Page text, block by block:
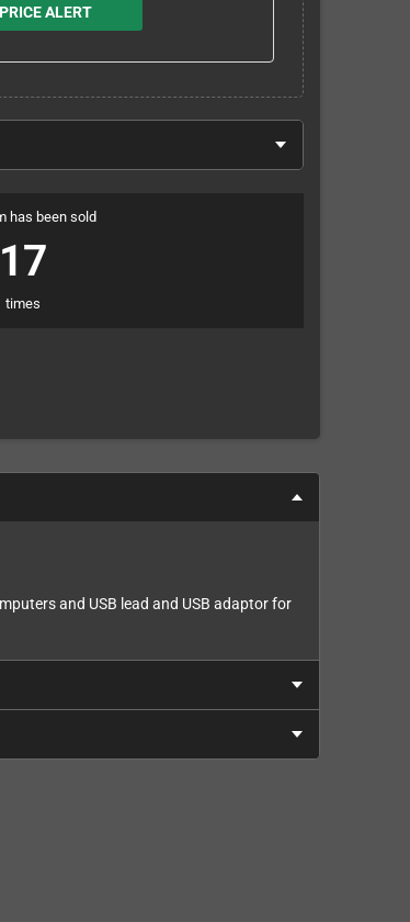
ALERT
has been sold
17
times
and USB lead and USB adaptor for